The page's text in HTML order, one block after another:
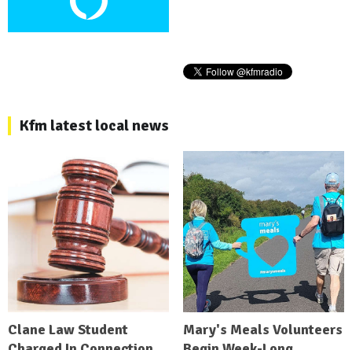
Kfm latest local news
Clane Law Student
Mary's Meals Volunteers